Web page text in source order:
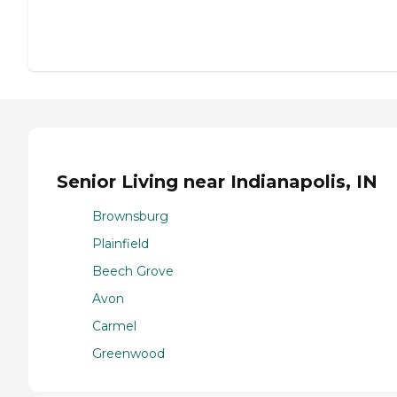
Senior Living near Indianapolis, IN
Brownsburg
Plainfield
Beech Grove
Avon
Carmel
Greenwood